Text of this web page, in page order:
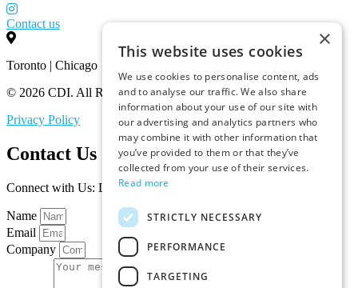
Contact us
Toronto | Chicago
© 2026 CDI. All Rights Reserved.
Privacy Policy
Contact Us
Connect with Us: Let’s Discuss Your Marketplace Needs
Name
Email
Company
×
This website uses cookies
We use cookies to personalise content, ads
and to analyse our traffic. We also share
information about your use of our site with
our advertising and analytics partners who
may combine it with other information that
you’ve provided to them or that they’ve
collected from your use of their services.
Read more
STRICTLY NECESSARY
PERFORMANCE
TARGETING